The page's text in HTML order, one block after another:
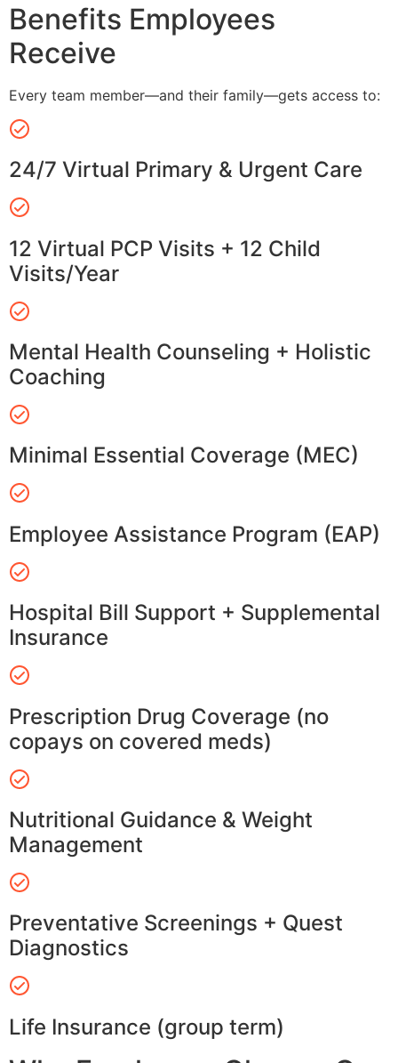
Benefits Employees
Receive
Every team member—and their family—gets access to:
24/7 Virtual Primary & Urgent Care
12 Virtual PCP Visits + 12 Child
Visits/Year
Mental Health Counseling + Holistic
Coaching
Minimal Essential Coverage (MEC)
Employee Assistance Program (EAP)
Hospital Bill Support + Supplemental
Insurance
Prescription Drug Coverage (no
copays on covered meds)
Nutritional Guidance & Weight
Management
Preventative Screenings + Quest
Diagnostics
Life Insurance (group term)